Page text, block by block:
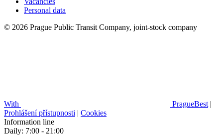
Personal data
© 2026 Prague Public Transit Company, joint-stock company
With PragueBest |
Prohlášení přístupnosti | Cookies
Information line
Daily: 7:00 - 21:00